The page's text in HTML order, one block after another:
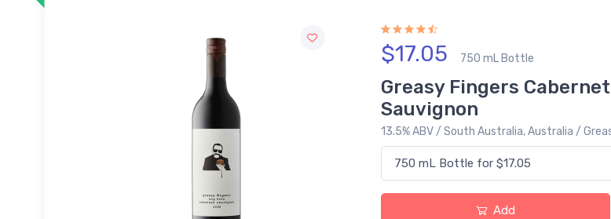
$17.05 750 mL Bottle
Greasy Fingers Cabernet
Sauvignon
13.5% ABV / South Australia, Australia /
Add